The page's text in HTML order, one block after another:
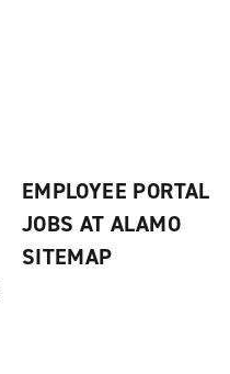
EMPLOYEE PORTAL
JOBS AT ALAMO
SITEMAP